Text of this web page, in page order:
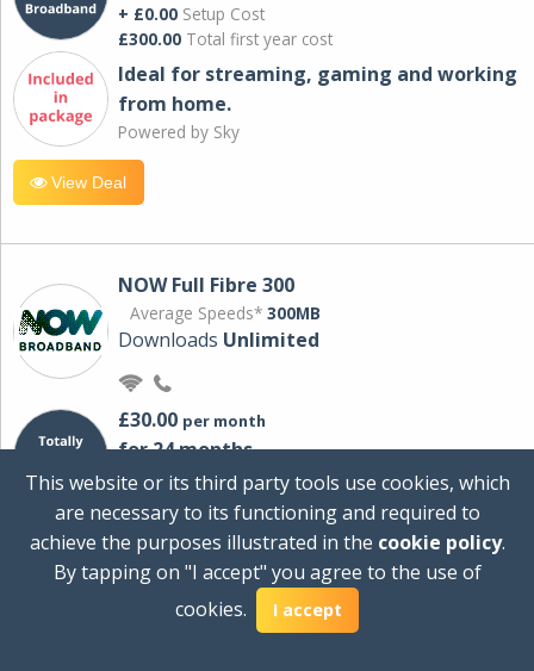
+ £0.00 Setup Cost
£300.00 Total first year cost
Ideal for streaming, gaming and working
from home.
Powered by Sky
View Deal
NOW Full Fibre 300
Average Speeds* 300MB
Downloads Unlimited
£30.00 per month
for 24 months
+ £0.00Setup Cost
Total first year cost
Ideal for streaming and downloading on
multiple devices.
This website or its third party tools use cookies, which
are necessary to its functioning and required to
achieve the purposes illustrated in the cookie policy.
By tapping on "I accept" you agree to the use of
cookies.
I accept